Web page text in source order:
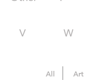
V W
All Art